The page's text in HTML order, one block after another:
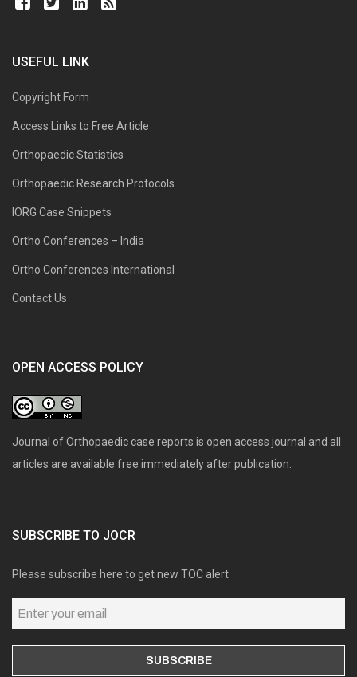
USEFUL LINK
Copyright Form
Access Links to Free Article
Orthopaedic Statistics
Orthopaedic Research Protocols
IORG Case Snippets
Ortho Conferences – India
Ortho Conferences International
Contact Us
OPEN ACCESS POLICY
Journal of Orthopaedic case reports is open access journal and all
articles are available free immediately after publication.
SUBSCRIBE TO JOCR
Please subscribe here to get new TOC alert